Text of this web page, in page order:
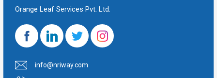
Orange Leaf Services Pvt. Ltd.
info@nriway.com